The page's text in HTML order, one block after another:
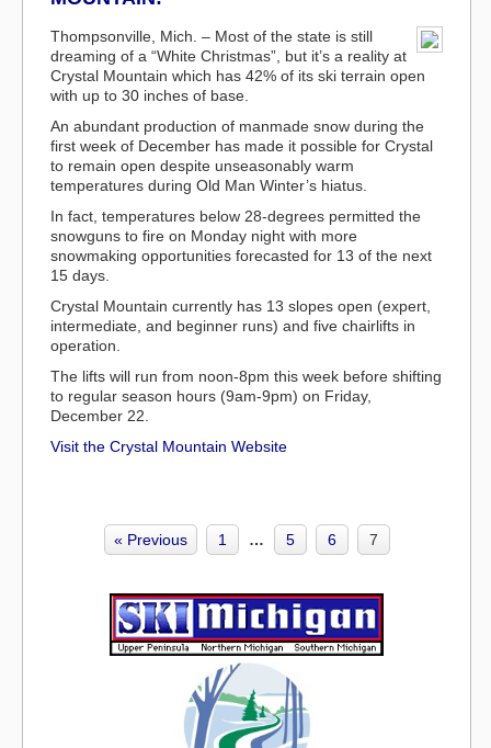
Thompsonville, Mich. – Most of the state is still
dreaming of a “White Christmas”, but it’s a reality at
Crystal Mountain which has 42% of its ski terrain open
with up to 30 inches of base.
An abundant production of manmade snow during the
first week of December has made it possible for Crystal
to remain open despite unseasonably warm
temperatures during Old Man Winter’s hiatus.
In fact, temperatures below 28-degrees permitted the
snowguns to fire on Monday night with more
snowmaking opportunities forecasted for 13 of the next
15 days.
Crystal Mountain currently has 13 slopes open (expert,
intermediate, and beginner runs) and five chairlifts in
operation.
The lifts will run from noon-8pm this week before shifting
to regular season hours (9am-9pm) on Friday,
December 22.
Visit the Crystal Mountain Website
« Previous 1 … 5 6 7